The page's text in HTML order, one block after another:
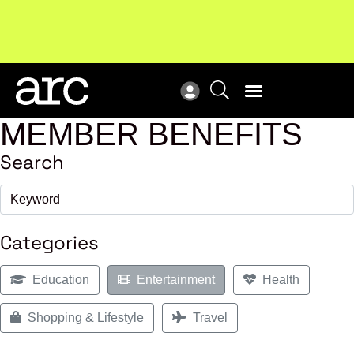
MEMBER BENEFITS
Search
Categories
Education Entertainment Health
Shopping & Lifestyle Travel